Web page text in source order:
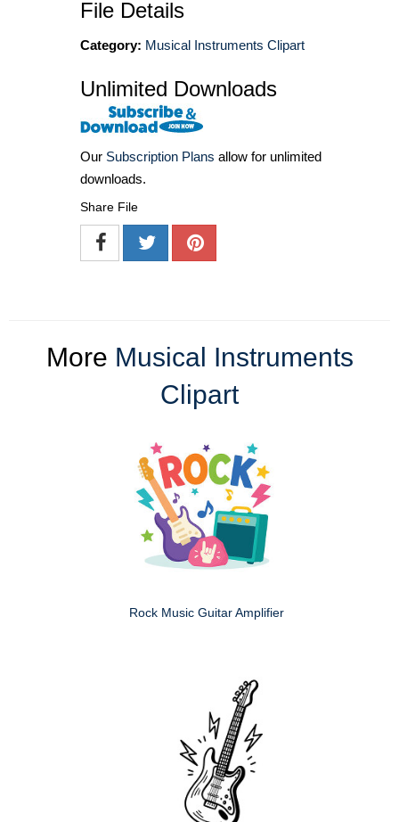
File Details
Category: Musical Instruments Clipart
Unlimited Downloads
Our Subscription Plans allow for unlimited
downloads.
Share File
More Musical Instruments
Clipart
Rock Music Guitar Amplifier